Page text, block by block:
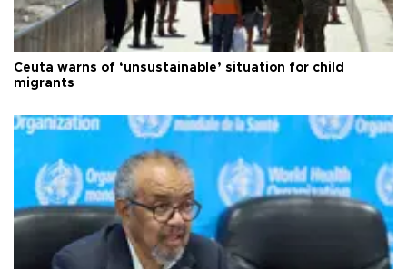
Ceuta warns of ‘unsustainable’ situation for child
migrants